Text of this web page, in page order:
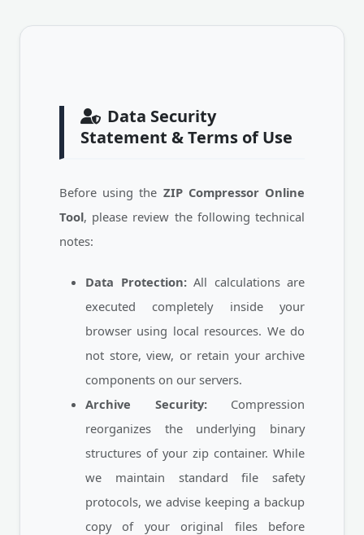
Data Security
Statement & Terms of Use
Before using the ZIP Compressor Online
Tool, please review the following technical
notes:
Data Protection:All calculations are
executed completely inside your
browser using local resources. We do
not store, view, or retain your archive
components on our servers.
Archive Security:Compression
reorganizes the underlying binary
structures of your zip container. While
we maintain standard file safety
protocols, we advise keeping a backup
copy of your original files before